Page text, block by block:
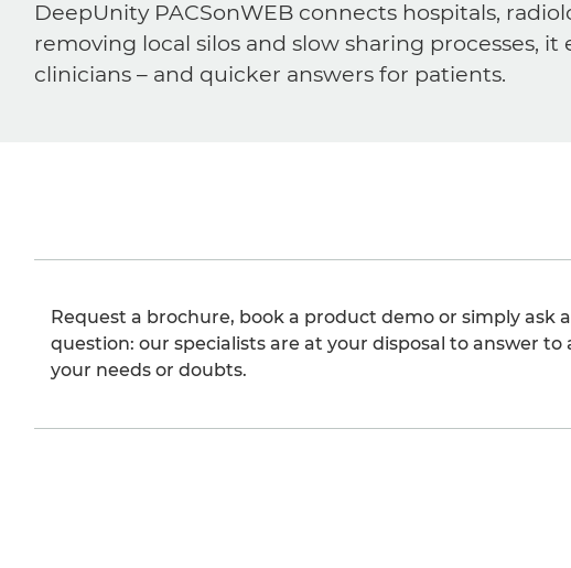
DeepUnity PACSonWEB connects hospitals,
removing local silos and slow sharing processes,
clinicians – and quicker answers for patients.
Request a brochure, book a product demo or simply ask a
question: our specialists are at your disposal to answer to
your needs or doubts.